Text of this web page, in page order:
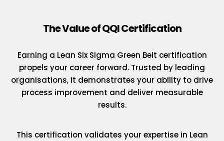
The Value of QQI Certification
Earning a Lean Six Sigma Green Belt certification
propels your career forward. Trusted by leading
organisations, it demonstrates your ability to drive
process improvement and deliver measurable
results.
This certification validates your expertise in Lean